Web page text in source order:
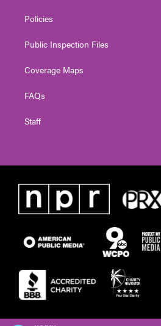
Policies
Public Inspection Files
Coverage Maps
FAQs
Staff